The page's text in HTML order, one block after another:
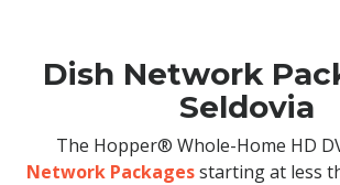
Dish Network
Seldovia
The Hopper® Whole-Home HD
Network Packagesstarting at less